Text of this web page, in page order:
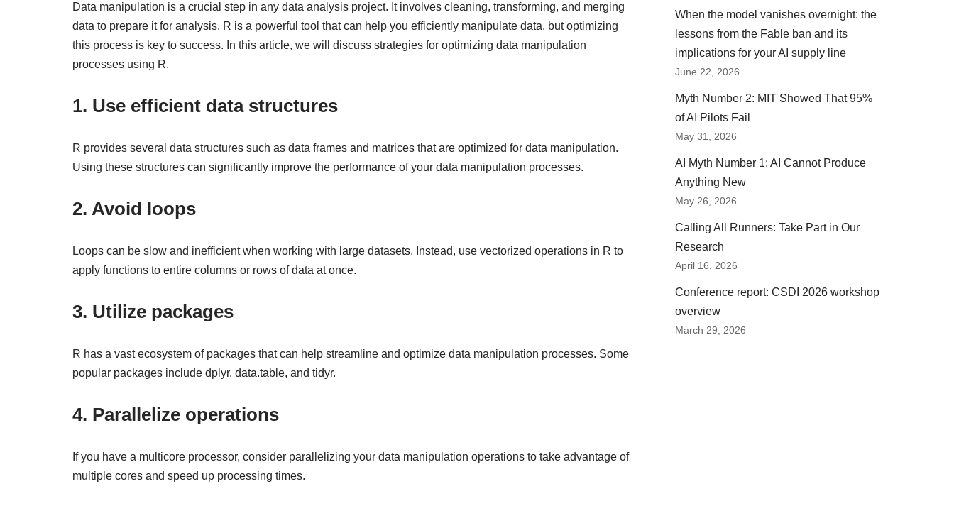
Data manipulation is a crucial step in any data analysis project. It involves cleaning, transforming, and merging
data to prepare it for analysis. R is a powerful tool that can help you efficiently manipulate data, but optimizing
this process is key to success. In this article, we will discuss strategies for optimizing data manipulation
processes using R.
1. Use efficient data structures
R provides several data structures such as data frames and matrices that are optimized for data manipulation.
Using these structures can significantly improve the performance of your data manipulation processes.
2. Avoid loops
Loops can be slow and inefficient when working with large datasets. Instead, use vectorized operations in R to
apply functions to entire columns or rows of data at once.
3. Utilize packages
R has a vast ecosystem of packages that can help streamline and optimize data manipulation processes. Some
popular packages include dplyr, data.table, and tidyr.
4. Parallelize operations
If you have a multicore processor, consider parallelizing your data manipulation operations to take advantage of
multiple cores and speed up processing times.
When the model vanishes overnight: the
lessons from the Fable ban and its
implications for your AI supply line
June 22, 2026
Myth Number 2: MIT Showed That 95%
of AI Pilots Fail
May 31, 2026
AI Myth Number 1: AI Cannot Produce
Anything New
May 26, 2026
Calling All Runners: Take Part in Our
Research
April 16, 2026
Conference report: CSDI 2026 workshop
overview
March 29, 2026